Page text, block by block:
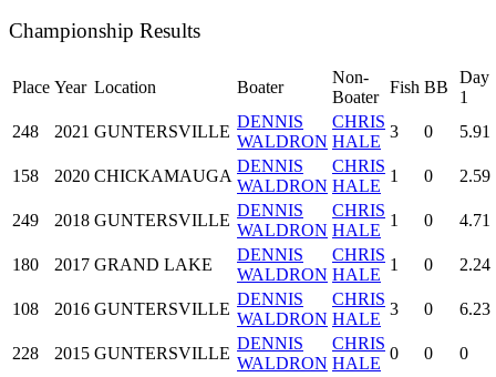
Championship Results
Place Year Location Boater
Non-
Boater
Fish BB
Day
1
248
2021 GUNTERSVILLE
DENNIS
WALDRON
CHRIS
HALE
3 0 5.91
158 2020 CHICKAMAUGA
DENNIS
WALDRON
CHRIS
HALE
1 0 2.59
249 2018 GUNTERSVILLE
DENNIS
WALDRON
CHRIS
HALE
1 0 4.71
180 2017 GRAND LAKE
DENNIS
WALDRON
CHRIS
HALE
1 0 2.24
108 2016 GUNTERSVILLE
DENNIS
WALDRON
CHRIS
HALE
3 0 6.23
228 2015 GUNTERSVILLE
DENNIS
WALDRON
CHRIS
HALE
0 0 0